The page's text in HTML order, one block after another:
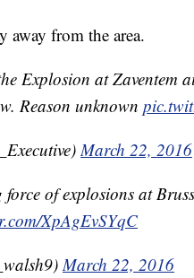
away from the area.
Explosion at Zaventem
Reason unknown
March 22, 2016
of explosions at
XpAgEvSYqC
March 22, 2016